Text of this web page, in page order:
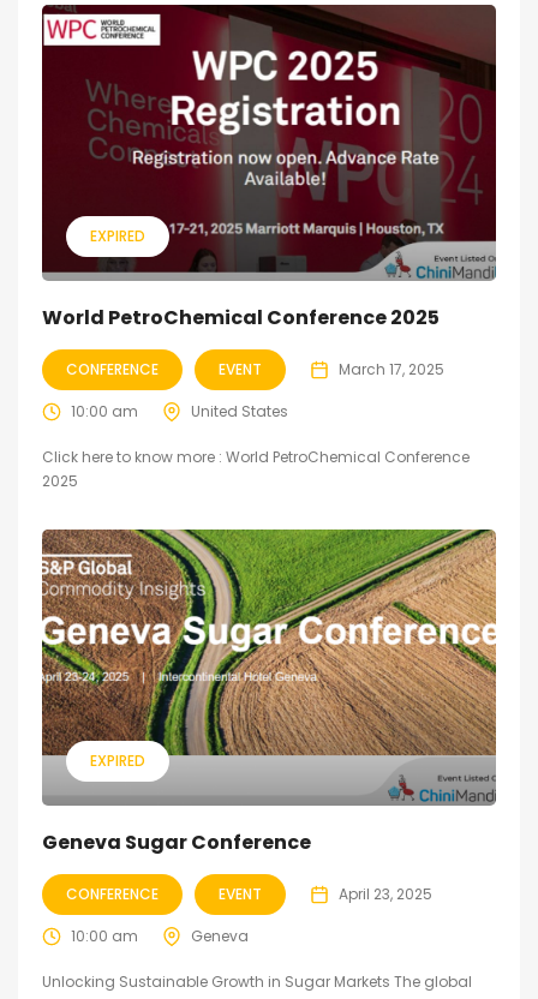
EXPIRED
World PetroChemical Conference 2025
CONFERENCE EVENT March 17, 2025
10:00 am United States
Click here to know more : World PetroChemical Conference
2025
EXPIRED
Geneva Sugar Conference
CONFERENCE EVENT April 23, 2025
10:00 am Geneva
Unlocking Sustainable Growth in Sugar Markets The global